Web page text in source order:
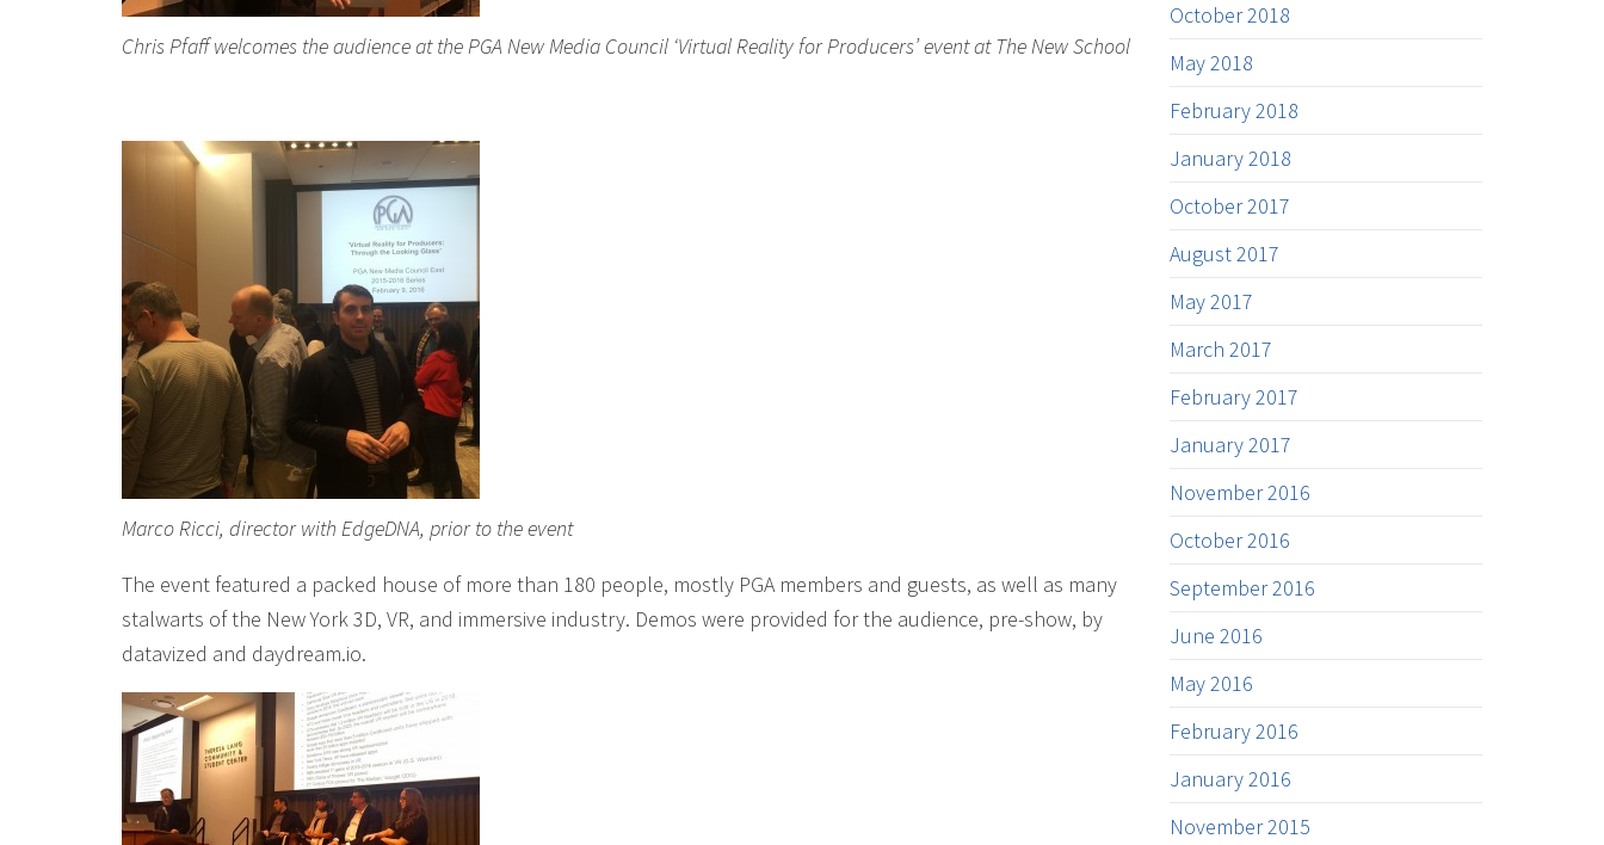
Chris Pfaff welcomes the audience at the PGA New Media Council ‘Virtual Reality for Producers’ event at The New School
Marco Ricci, director with EdgeDNA, prior to the event
The event featured a packed house of more than 180 people, mostly PGA members and guests, as well as many
stalwarts of the New York 3D, VR, and immersive industry. Demos were provided for the audience, pre-show, by
datavized and daydream.io.
October 2018
May 2018
February 2018
January 2018
October 2017
August 2017
May 2017
March 2017
February 2017
January 2017
November 2016
October 2016
September 2016
June 2016
May 2016
February 2016
January 2016
November 2015